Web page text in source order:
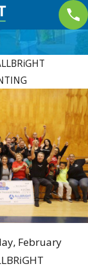
February